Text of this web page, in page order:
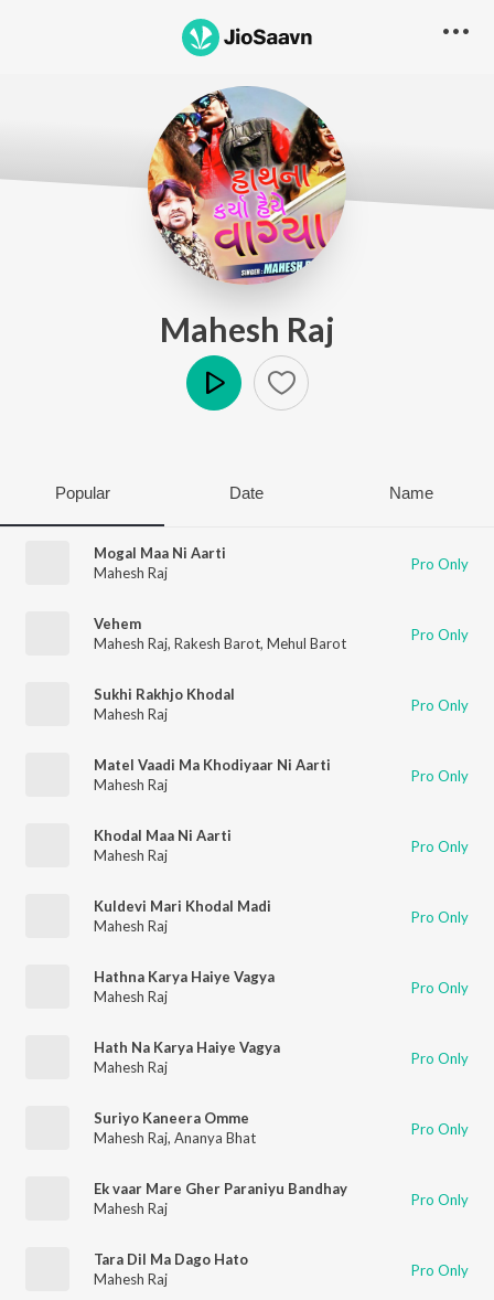
Mahesh Raj
Popular Date Name
Mogal Maa Ni Aarti
Mahesh Raj
Pro Only
Vehem
Mahesh Raj, Rakesh Barot, Mehul Barot Pro Only
Sukhi Rakhjo Khodal
Mahesh Raj
Pro Only
Matel Vaadi Ma Khodiyaar Ni Aarti
Mahesh Raj
Pro Only
Khodal Maa Ni Aarti
Mahesh Raj
Pro Only
Kuldevi Mari Khodal Madi
Mahesh Raj
Pro Only
Hathna Karya Haiye Vagya
Mahesh Raj
Pro Only
Hath Na Karya Haiye Vagya
Mahesh Raj
Pro Only
Suriyo Kaneera Omme
Mahesh Raj, Ananya Bhat Pro Only
Ek vaar Mare Gher Paraniyu Bandhay
Mahesh Raj
Pro Only
Tara Dil Ma Dago Hato
Mahesh Raj
Pro Only